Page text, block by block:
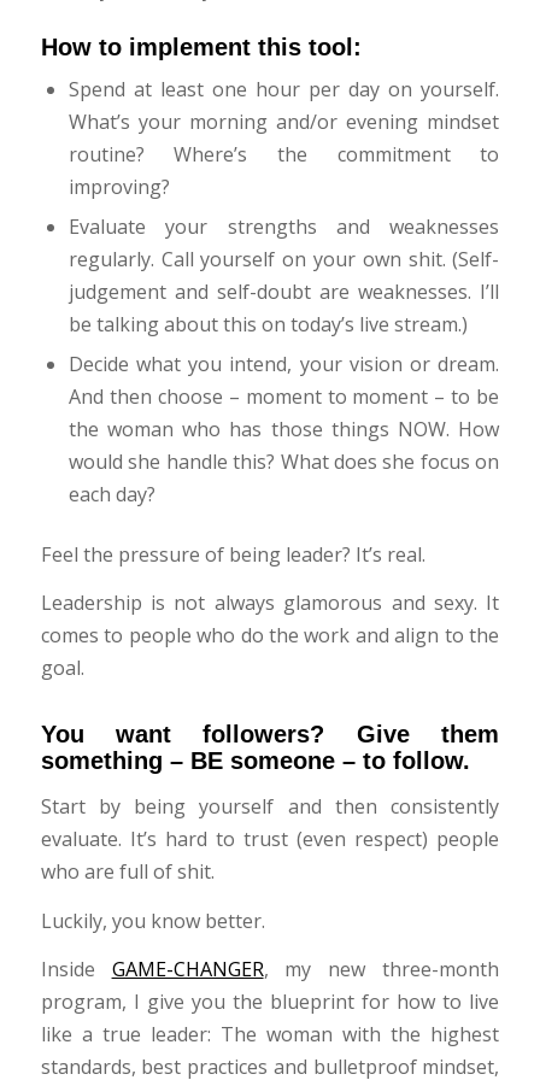
How to implement this tool:
Spend at least one hour per day on yourself.
What’s your morning and/or evening mindset
routine? Where’s the commitment to
improving?
Evaluate your strengths and weaknesses
regularly. Call yourself on your own shit. (Self-
judgement and self-doubt are weaknesses. I’ll
be talking about this on today’s live stream.)
Decide what you intend, your vision or dream.
And then choose – moment to moment – to be
the woman who has those things NOW. How
would she handle this? What does she focus on
each day?
Feel the pressure of being leader? It’s real.
Leadership is not always glamorous and sexy. It
comes to people who do the work and align to the
goal.
You want followers? Give them
something – BE someone – to follow.
Start by being yourself and then consistently
evaluate. It’s hard to trust (even respect) people
who are full of shit.
Luckily, you know better.
Inside
GAME-CHANGER, my new three-month
program, I give you the blueprint for how to live
like a true leader: The woman with the highest
standards, best practices and bulletproof mindset,